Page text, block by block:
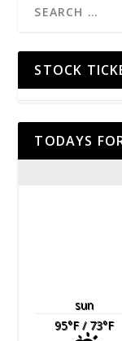
STOCK
TODAYS
sun
95°F/ 73°F